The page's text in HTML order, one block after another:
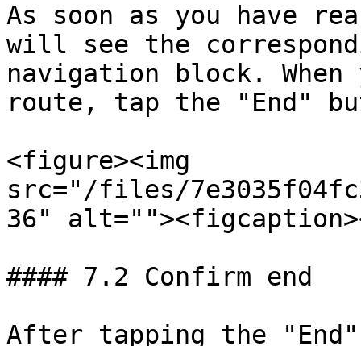
As soon as you have
will see the
navigation block.
route, tap the "End"
<figure><img
src="/files/
36"
#### 7.2 Confirm end
After tapping the